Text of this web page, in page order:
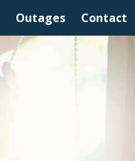
Outages Contact